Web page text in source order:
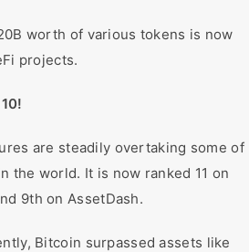
worth of various tokens is now
projects.
are steadily overtaking some of
the world. It is now ranked 11 on
9th on AssetDash.
Bitcoin surpassed assets like